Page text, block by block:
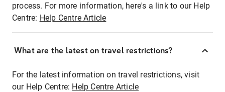
process. For more information, here's a link to our Help
Centre: Help Centre Article
What are the latest on travel restrictions?
For the latest information on travel restrictions, visit
our Help Centre: Help Centre Article